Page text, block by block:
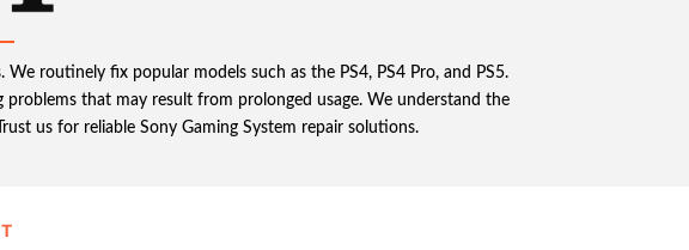
routinely fix popular models such as the PS4, PS4 Pro, and PS5.
that may result from prolonged usage. We understand the
us for reliable Sony Gaming System repair solutions.